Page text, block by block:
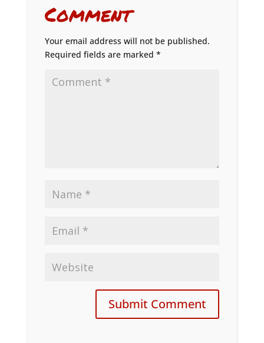
Comment
Your email address will not be published.
Required fields are marked *